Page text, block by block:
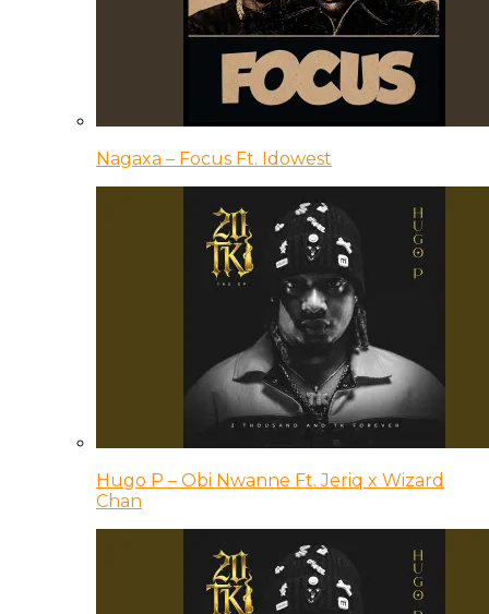
Nagaxa – Focus Ft. Idowest
Hugo P – Obi Nwanne Ft. Jeriq x Wizard
Chan